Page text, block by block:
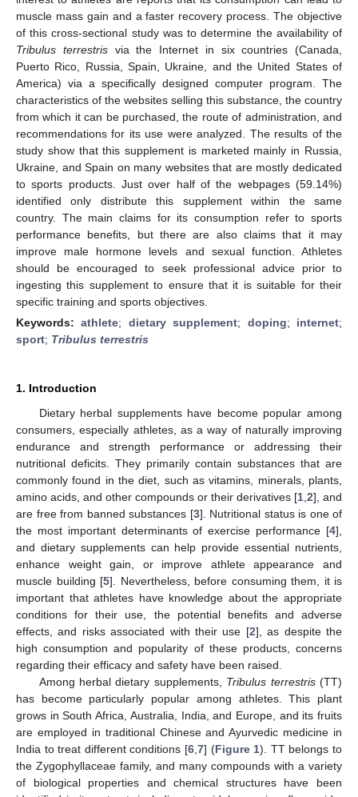
muscle mass gain and a faster recovery process. The objective
of this cross-sectional study was to determine the availability of
Tribulus terrestrisvia the Internet in six countries (Canada,
Puerto Rico, Russia, Spain, Ukraine, and the United States of
America) via a specifically designed computer program. The
characteristics of the websites selling this substance, the country
from which it can be purchased, the route of administration, and
recommendations for its use were analyzed. The results of the
study show that this supplement is marketed mainly in Russia,
Ukraine, and Spain on many websites that are mostly dedicated
to sports products. Just over half of the webpages (59.14%)
identified only distribute this supplement within the same
country. The main claims for its consumption refer to sports
performance benefits, but there are also claims that it may
improve male hormone levels and sexual function. Athletes
should be encouraged to seek professional advice prior to
ingesting this supplement to ensure that it is suitable for their
specific training and sports objectives.
Keywords:athlete; dietary supplement; doping; internet;
sport; Tribulus terrestris
1. Introduction
Dietary herbal supplements have become popular among
consumers, especially athletes, as a way of naturally improving
endurance and strength performance or addressing their
nutritional deficits. They primarily contain substances that are
commonly found in the diet, such as vitamins, minerals, plants,
amino acids, and other compounds or their derivatives [1 2], and
are free from banned substances [3]. Nutritional status is one of
the most important determinants of exercise performance [4],
and dietary supplements can help provide essential nutrients,
enhance weight gain, or improve athlete appearance and
muscle building [5]. Nevertheless, before consuming them, it is
important that athletes have knowledge about the appropriate
conditions for their use, the potential benefits and adverse
effects, and risks associated with their use [2], as despite the
high consumption and popularity of these products, concerns
regarding their efficacy and safety have been raised.
Among herbal dietary supplements, Tribulus terrestris(TT)
has become particularly popular among athletes. This plant
grows in South Africa, Australia, India, and Europe, and its fruits
are employed in traditional Chinese and Ayurvedic medicine in
India to treat different conditions [6 7] (Figure 1). TT belongs to
the Zygophyllaceae family, and many compounds with a variety
of biological properties and chemical structures have been